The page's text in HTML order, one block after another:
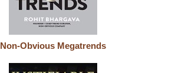
Non-Obvious Megatrends